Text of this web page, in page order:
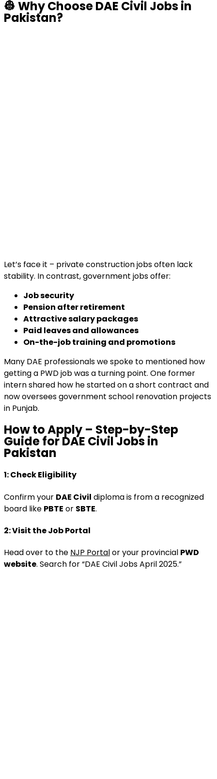
👷 Why Choose DAE Civil Jobs in
Pakistan?
Let’s face it – private construction jobs often lack
stability. In contrast, government jobs offer:
Job security
Pension after retirement
Attractive salary packages
Paid leaves and allowances
On-the-job training and promotions
Many DAE professionals we spoke to mentioned how
getting a PWD job was a turning point. One former
intern shared how he started on a short contract and
now oversees government school renovation projects
in Punjab.
How to Apply – Step-by-Step
Guidefor DAE Civil Jobs in
Pakistan
1:Check Eligibility
Confirm your DAE Civil diploma is from a recognized
board like PBTE or SBTE.
2:Visit the Job Portal
Head over to the NJP Portalor your provincial PWD
website. Search for “DAE Civil Jobs April 2025.”